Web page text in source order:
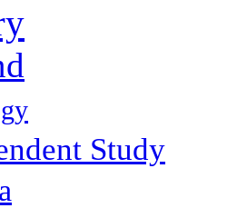
Study